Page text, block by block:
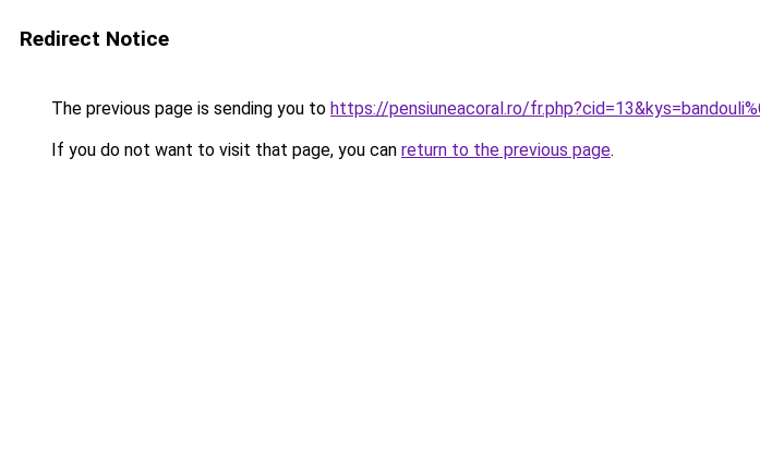
Redirect Notice
The previous page is sending you to https://pensiuneacoral.ro/
If you do not want to visit that page, you can return to the previous page.